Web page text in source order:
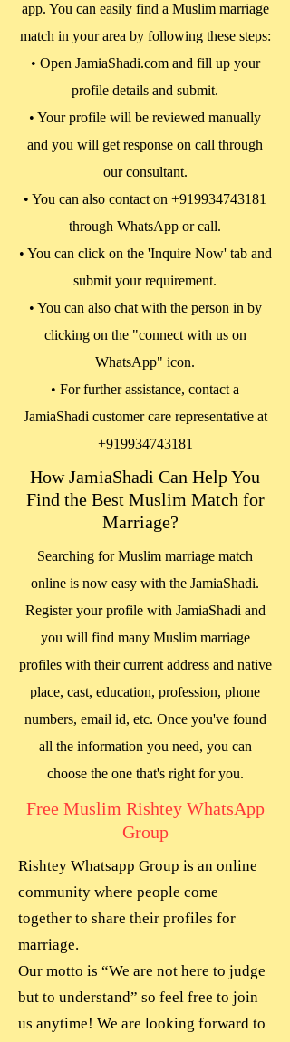
app. You can easily find a Muslim marriage
match in your area by following these steps:
• Open JamiaShadi.com and fill up your
profile details and submit.
• Your profile will be reviewed manually
and you will get response on call through
our consultant.
• You can also contact on +919934743181
through WhatsApp or call.
• You can click on the 'Inquire Now' tab and
submit your requirement.
• You can also chat with the person in by
clicking on the "connect with us on
WhatsApp" icon.
• For further assistance, contact a
JamiaShadi customer care representative at
+919934743181
How JamiaShadi Can Help You
Find the Best Muslim Match for
Marriage?
Searching for Muslim marriage match
online is now easy with the JamiaShadi.
Register your profile with JamiaShadi and
you will find many Muslim marriage
profiles with their current address and native
place, cast, education, profession, phone
numbers, email id, etc. Once you've found
all the information you need, you can
choose the one that's right for you.
Free Muslim Rishtey WhatsApp
Group
Rishtey Whatsapp Group is an online
community where people come
together to share their profiles for
marriage.
Our motto is “We are not here to judge
but to understand” so feel free to join
us anytime! We are looking forward to